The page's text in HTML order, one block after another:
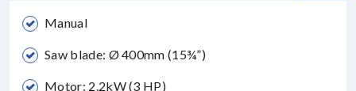
Manual
Saw blade: Ø 400mm (15¾”)
Motor: 2.2kW (3 HP)